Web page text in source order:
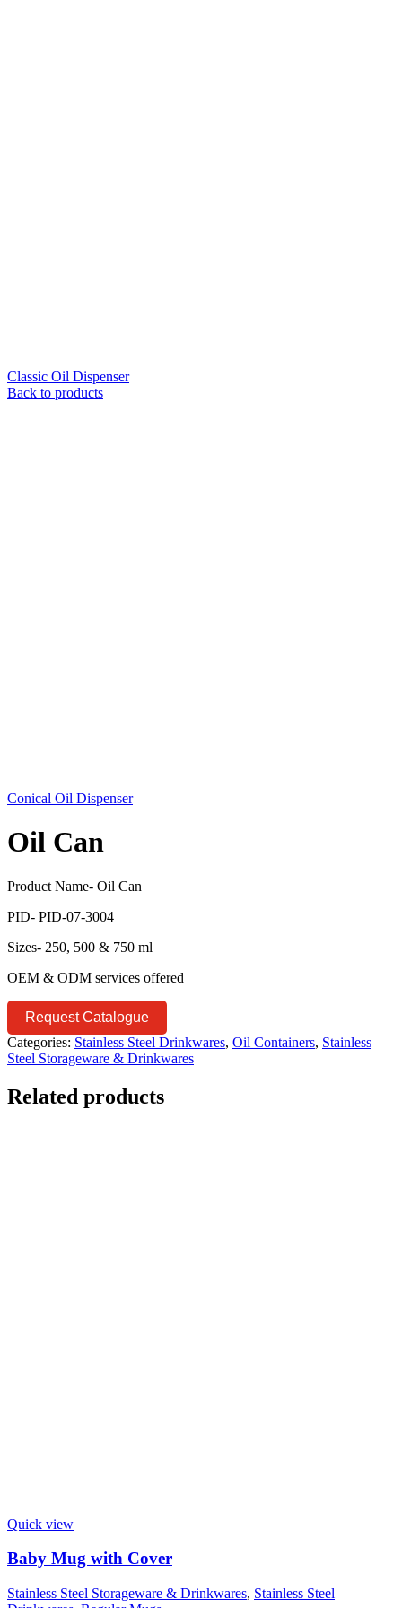
Classic Oil Dispenser
Back to products
Conical Oil Dispenser
Oil Can
Product Name- Oil Can
PID- PID-07-3004
Sizes- 250, 500 & 750 ml
OEM & ODM services offered
Request Catalogue
Categories: Stainless Steel Drinkwares, Oil Containers, Stainless
Steel Storageware & Drinkwares
Related products
Quick view
Baby Mug with Cover
Stainless Steel Storageware & Drinkwares, Stainless Steel